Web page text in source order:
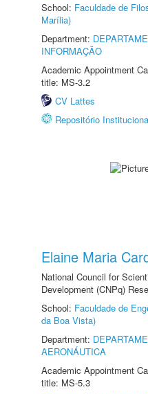
School: Faculdade de
Marília)
Department:
INFORMAÇÃO
Academic Appointment
title: MS-3.2
CV Lattes
Repositório
Elaine Maria
National Council for
Development (CNPq)
School: Faculdade de
da Boa Vista)
Department:
AERONÁUTICA
Academic Appointment
title: MS-5.3